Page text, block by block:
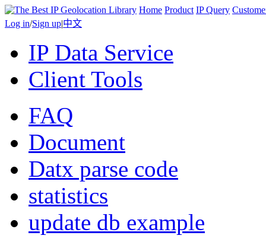
Home Product IP Query
Log in/Sign up|中文
IP Data Service
Client Tools
FAQ
Document
Datx parse code
statistics
update db example